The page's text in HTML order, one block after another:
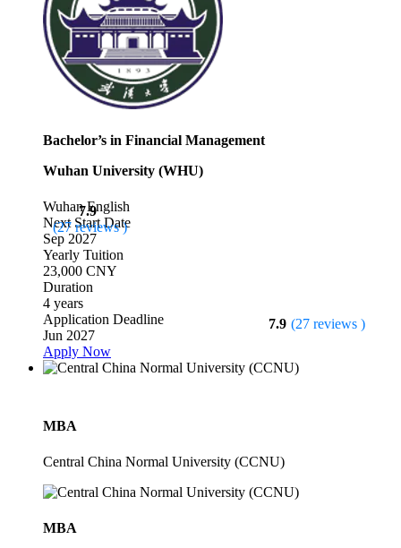
Bachelor’s in Financial Management
Wuhan University (WHU)
7.9
(27 reviews )
WuhanEnglish
Next Start Date
Sep 2027
Yearly Tuition
23,000 CNY
Duration
4 years
7.9 (27 reviews )
Application Deadline
Jun 2027
Apply Now
MBA
Central China Normal University (CCNU)
MBA